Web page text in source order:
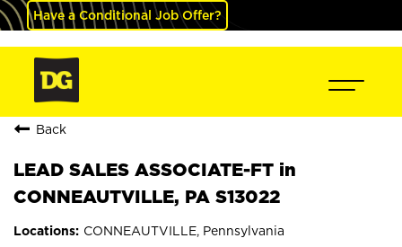
Have a Conditional Job Offer?
Back
LEAD SALES ASSOCIATE-FT in
CONNEAUTVILLE, PA S13022
CONNEAUTVILLE, Pennsylvania